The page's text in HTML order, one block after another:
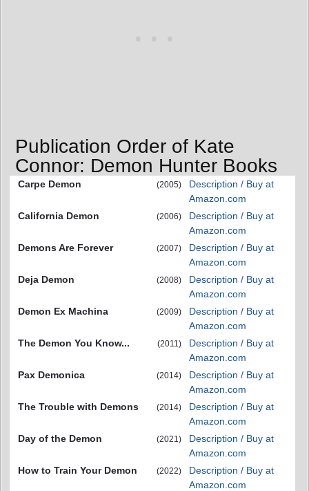
Publication Order of Kate
Connor: Demon Hunter Books
Carpe Demon (2005)
Description / Buy at
Amazon.com
California Demon
(2006)
Description / Buy at
Amazon.com
Demons Are Forever
(2007)
Description / Buy at
Amazon.com
Deja Demon
(2008)
Description / Buy at
Amazon.com
Demon Ex Machina
(2009)
Description / Buy at
Amazon.com
The Demon You Know...
(2011)
Description / Buy at
Amazon.com
Pax Demonica
(2014)
Description / Buy at
Amazon.com
The Trouble with Demons
(2014)
Description / Buy at
Amazon.com
Day of the Demon
(2021)
Description / Buy at
Amazon.com
How to Train Your Demon
(2022)
Description / Buy at
Amazon.com